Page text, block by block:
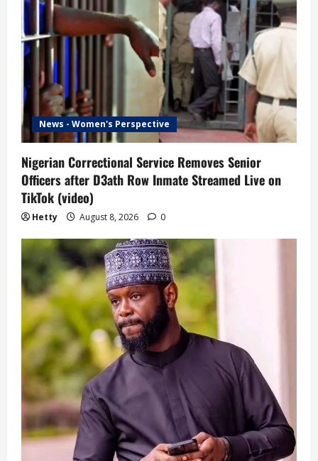
News - Women's Perspective
Nigerian Correctional Service Removes Senior
Officers after D3ath Row Inmate Streamed Live on
TikTok (video)
Hetty August 8, 2026 0